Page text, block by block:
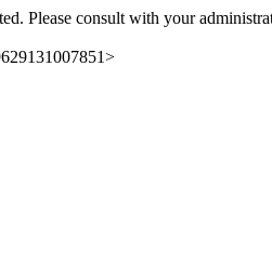
Please consult with your